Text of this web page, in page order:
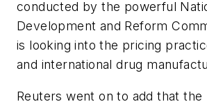
conducted by the powerful
Development and Reform
is looking into the pricing
and international drug
Reuters went on to add that